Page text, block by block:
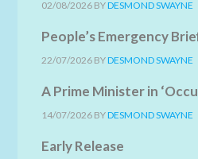
02/08/2026 BYDESMOND SWAYNE
People’s Emergency
22/07/2026 BYDESMOND SWAYNE
A Prime Minister in
14/07/2026 BYDESMOND SWAYNE
Early Release